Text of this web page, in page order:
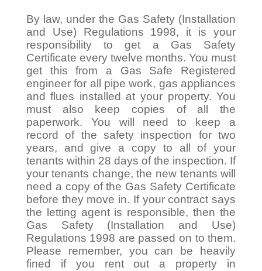
By law, under the Gas Safety (Installation
and Use) Regulations 1998, it is your
responsibility to get a Gas Safety
Certificate every twelve months. You must
get this from a Gas Safe Registered
engineer for all pipe work, gas appliances
and flues installed at your property. You
must also keep copies of all the
paperwork. You will need to keep a
record of the safety inspection for two
years, and give a copy to all of your
tenants within 28 days of the inspection. If
your tenants change, the new tenants will
need a copy of the Gas Safety Certificate
before they move in. If your contract says
the letting agent is responsible, then the
Gas Safety (Installation and Use)
Regulations 1998 are passed on to them.
Please remember, you can be heavily
fined if you rent out a property in